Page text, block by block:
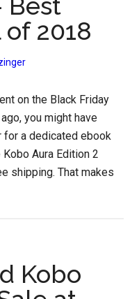
2018
on the Black Friday
you might have
a dedicated ebook
Aura Edition 2
shipping. That makes
Kobo